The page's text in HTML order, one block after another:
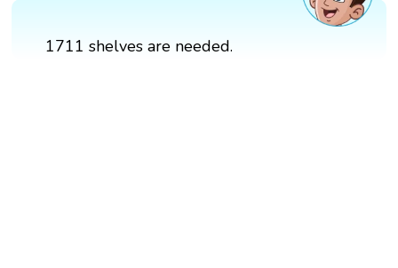
1711 shelves are needed.